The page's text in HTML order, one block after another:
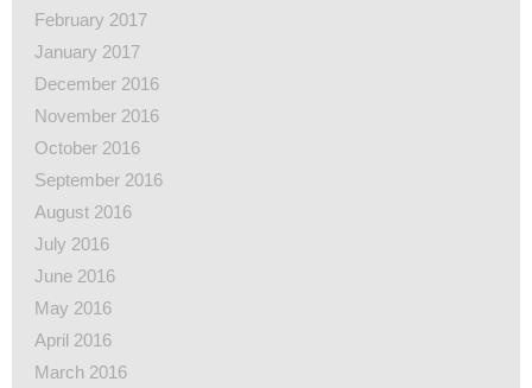
February 2017
January 2017
December 2016
November 2016
October 2016
September 2016
August 2016
July 2016
June 2016
May 2016
April 2016
March 2016